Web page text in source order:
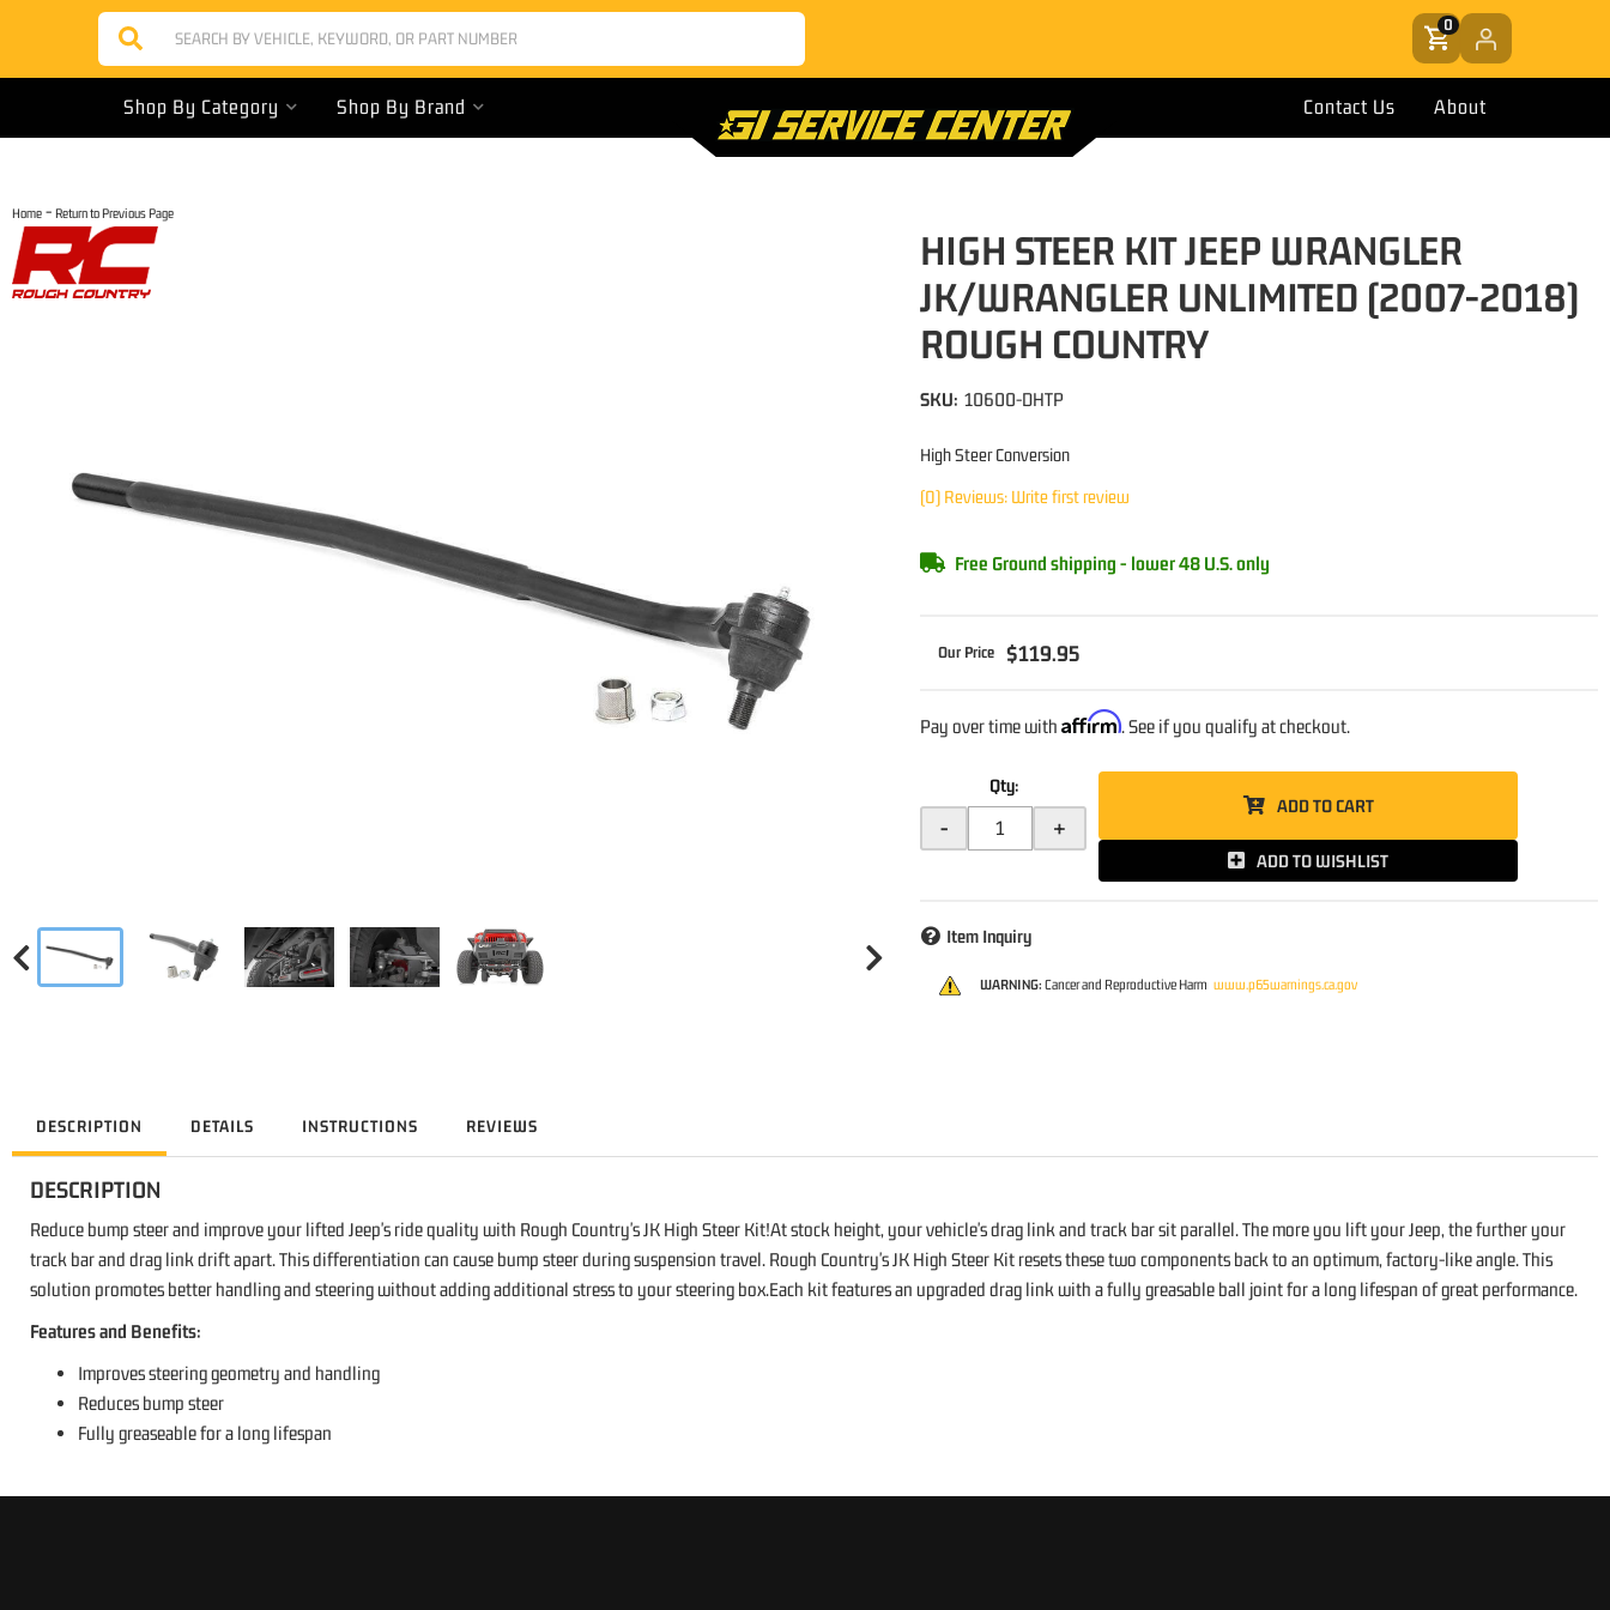
0
Shop By Category Shop By Brand Contact Us About
Home - Return to Previous Page
HIGH STEER KIT JEEP WRANGLER
JK/WRANGLER UNLIMITED (2007-2018)
ROUGH COUNTRY
High Steer Conversion
(0) Reviews: Write first review
SKU: 10600-DHTP
Free Ground shipping - lower 48 U.S. only
$119.95
Pay over time withAffirm. See if you qualify at checkout.
Qty:
- +
ADD TO CART
ADD TO WISHLIST
Item Inquiry
WARNING: Cancer and Reproductive Harm www.p65warnings.ca.gov
DESCRIPTION DETAILS INSTRUCTIONS REVIEWS
DESCRIPTION
Reduce bump steer and improve your lifted Jeep's ride quality with Rough Country's JK High Steer Kit!At stock height, your vehicle's drag link and track bar sit parallel. The more you lift your Jeep, the further your
track bar and drag link drift apart. This differentiation can cause bump steer during suspension travel. Rough Country's JK High Steer Kit resets these two components back to an optimum, factory-like angle. This
solution promotes better handling and steering without adding additional stress to your steering box.Each kit features an upgraded drag link with a fully greasable ball joint for a long lifespan of great performance.
Features and Benefits:
Improves steering geometry and handling
Reduces bump steer
Fully greaseable for a long lifespan